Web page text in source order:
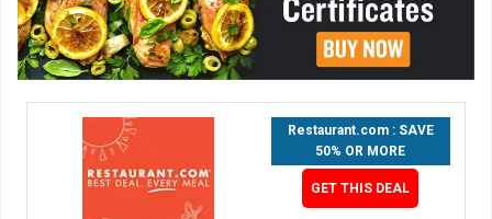
Restaurant.com : SAVE
50% OR MORE
GET THIS DEAL